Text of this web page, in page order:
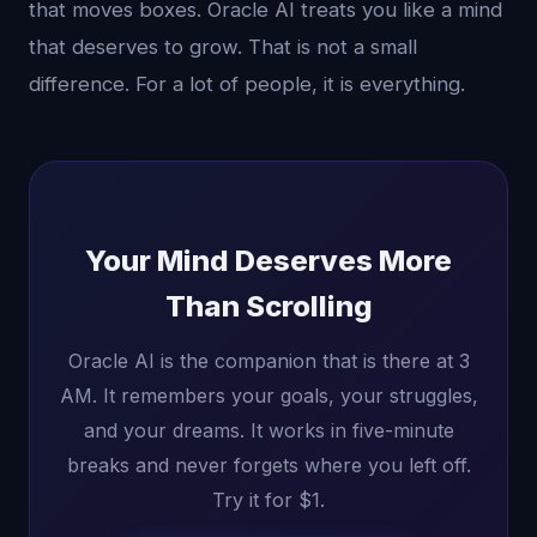
that moves boxes. Oracle AI treats you like a mind
that deserves to grow. That is not a small
difference. For a lot of people, it is everything.
Your Mind Deserves More
Than Scrolling
Oracle AI is the companion that is there at 3
AM. It remembers your goals, your struggles,
and your dreams. It works in five-minute
breaks and never forgets where you left off.
Try it for $1.